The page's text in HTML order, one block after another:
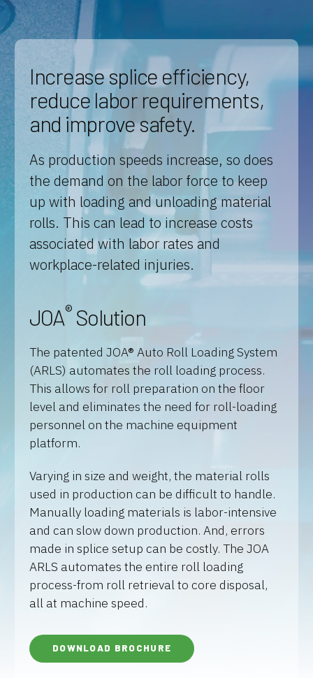
Increase splice efficiency,
reduce labor requirements,
and improve safety.
As production speeds increase, so does
the demand on the labor force to keep
up with loading and unloading material
rolls. This can lead to increase costs
associated with labor rates and
workplace-related injuries.
JOA®Solution
The patented JOA® Auto Roll Loading System
(ARLS) automates the roll loading process.
This allows for roll preparation on the floor
level and eliminates the need for roll-loading
personnel on the machine equipment
platform.
Varying in size and weight, the material rolls
used in production can be difficult to handle.
Manually loading materials is labor-intensive
and can slow down production. And, errors
made in splice setup can be costly. The JOA
ARLS automates the entire roll loading
process-from roll retrieval to core disposal,
all at machine speed.
DOWNLOAD BROCHURE